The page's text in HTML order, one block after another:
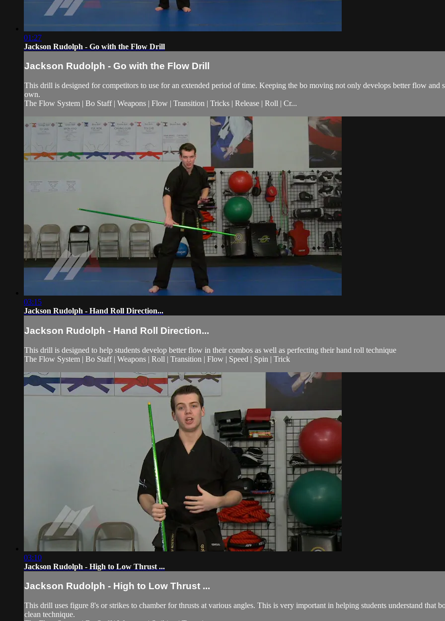
01:27
Jackson Rudolph - Go with the Flow Drill
Jackson Rudolph - Go with the Flow Drill
This drill is designed for competitors to use for an extended period of time. Keeping the bo moving not only develops better flow and
own.
The Flow System | Bo Staff | Weapons | Flow | Transition | Tricks | Release | Roll | Cr...
03:15
Jackson Rudolph - Hand Roll Direction...
Jackson Rudolph - Hand Roll Direction...
This drill is designed to help students develop better flow in their combos as well as perfecting their hand roll technique
The Flow System | Bo Staff | Weapons | Roll | Transition | Flow | Speed | Spin | Trick
03:10
Jackson Rudolph - High to Low Thrust ...
Jackson Rudolph - High to Low Thrust ...
This drill uses figure 8's or strikes to chamber for thrusts at various angles. This is very important in helping students understand that
clean technique.